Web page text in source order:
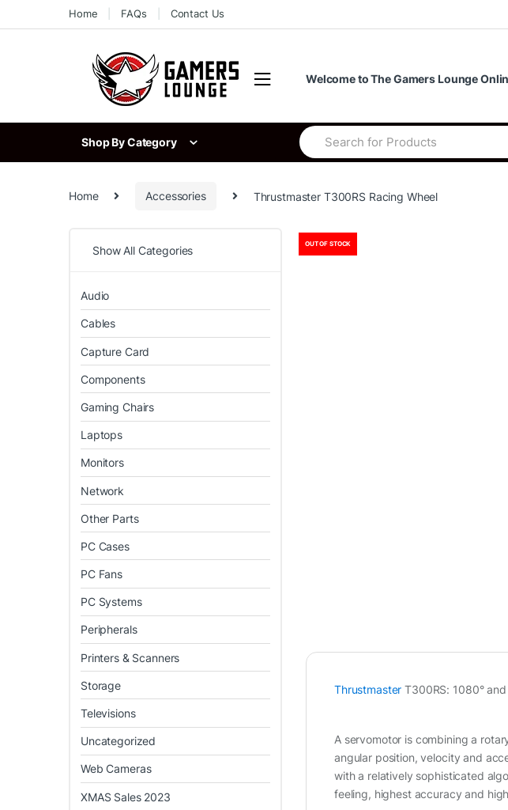
to
to
Home FAQs Contact Us
Welcome to The Gamers Lounge
Shop By Category
Search
for:
Home Accessories Thrustmaster T300RS Racing Wheel
OUT OF STOCK
Thrustmaster T300RS: 1080°
A servomotor is combining a
angular position, velocity and
with a relatively sophisticated
feeling, highest accuracy and
Show All Categories
Audio
Cables
Capture Card
Components
Gaming Chairs
Laptops
Monitors
Network
Other Parts
PC Cases
PC Fans
PC Systems
Peripherals
Printers & Scanners
Storage
Televisions
Uncategorized
Web Cameras
XMAS Sales 2023